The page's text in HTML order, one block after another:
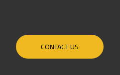
CONTACT US